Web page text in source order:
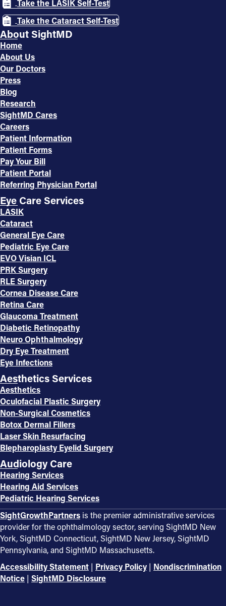
Take the LASIK Self-Test
Take the Cataract Self-Test
About SightMD
Home
About Us
Our Doctors
Press
Blog
Research
SightMD Cares
Careers
Patient Information
Patient Forms
Pay Your Bill
Patient Portal
Referring Physician Portal
Eye Care Services
LASIK
Cataract
General Eye Care
Pediatric Eye Care
EVO Visian ICL
PRK Surgery
RLE Surgery
Cornea Disease Care
Retina Care
Glaucoma Treatment
Diabetic Retinopathy
Neuro Ophthalmology
Dry Eye Treatment
Eye Infections
Aesthetics Services
Aesthetics
Oculofacial Plastic Surgery
Non-Surgical Cosmetics
Botox Dermal Fillers
Laser Skin Resurfacing
Blepharoplasty Eyelid Surgery
Audiology Care
Hearing Services
Hearing Aid Services
Pediatric Hearing Services
SightGrowthPartners is the premier administrative services
provider for the ophthalmology sector, serving SightMD New
York, SightMD Connecticut, SightMD New Jersey, SightMD
Pennsylvania, and SightMD Massachusetts.
Accessibility Statement | Privacy Policy | Nondiscrimination
Notice | SightMD Disclosure